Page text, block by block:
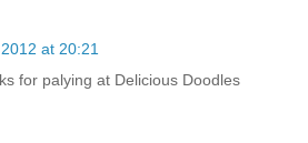
at 20:21
for palying at Delicious Doodles